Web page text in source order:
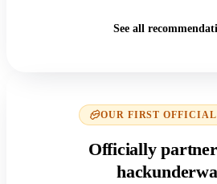
See all
OUR FIRST OFFICIAL
Officially